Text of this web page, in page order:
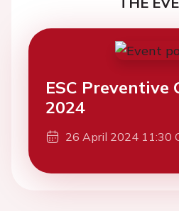
ESC Preventive
2024
26 April 2024 11:30